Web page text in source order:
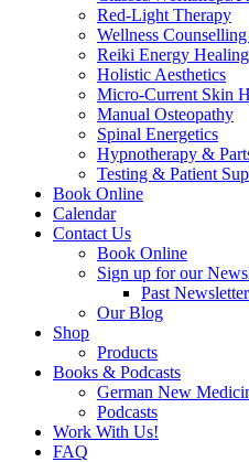
Red-Light Therapy
Wellness
Reiki Energy Healing
Holistic Aesthetics
Micro-Current Skin
Manual Osteopathy
Spinal Energetics
Hypnotherapy &
Testing & Patient
Book Online
Calendar
Contact Us
Book Online
Sign up for our
Past
Our Blog
Shop
Products
Books & Podcasts
German New
Podcasts
Work With Us!
FAQ